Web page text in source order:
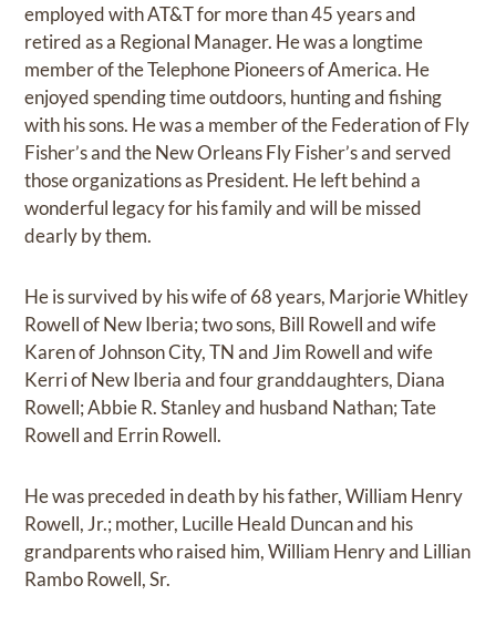
employed with AT&T for more than 45 years and
retired as a Regional Manager. He was a longtime
member of the Telephone Pioneers of America. He
enjoyed spending time outdoors, hunting and fishing
with his sons. He was a member of the Federation of Fly
Fisher’s and the New Orleans Fly Fisher’s and served
those organizations as President. He left behind a
wonderful legacy for his family and will be missed
dearly by them.
He is survived by his wife of 68 years, Marjorie Whitley
Rowell of New Iberia; two sons, Bill Rowell and wife
Karen of Johnson City, TN and Jim Rowell and wife
Kerri of New Iberia and four granddaughters, Diana
Rowell; Abbie R. Stanley and husband Nathan; Tate
Rowell and Errin Rowell.
He was preceded in death by his father, William Henry
Rowell, Jr.; mother, Lucille Heald Duncan and his
grandparents who raised him, William Henry and Lillian
Rambo Rowell, Sr.